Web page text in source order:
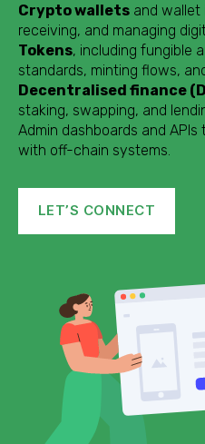
Crypto wallets and wallet
receiving, and managing
Tokens, including fungible
standards, minting flows,
Decentralised finance
staking, swapping, and
Admin dashboards and
with off-chain systems.
LET’S CONNECT